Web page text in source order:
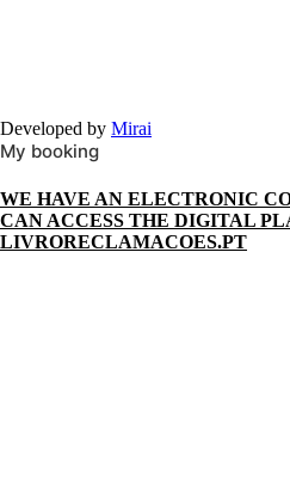
Developed by Mirai
My booking
WE HAVE AN ELECTRONIC
CAN ACCESS THE DIGITAL
LIVRORECLAMACOES.PT